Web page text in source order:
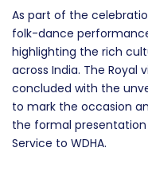
As part of the
folk-dance
highlighting the rich
across India. The Royal
concluded with the
to mark the occasion
the formal presentation
Service to WDHA.